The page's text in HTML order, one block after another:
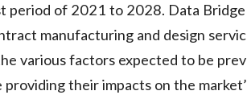
period of 2021 to 2028. Data
manufacturing and design
various factors expected to be
their impacts on the